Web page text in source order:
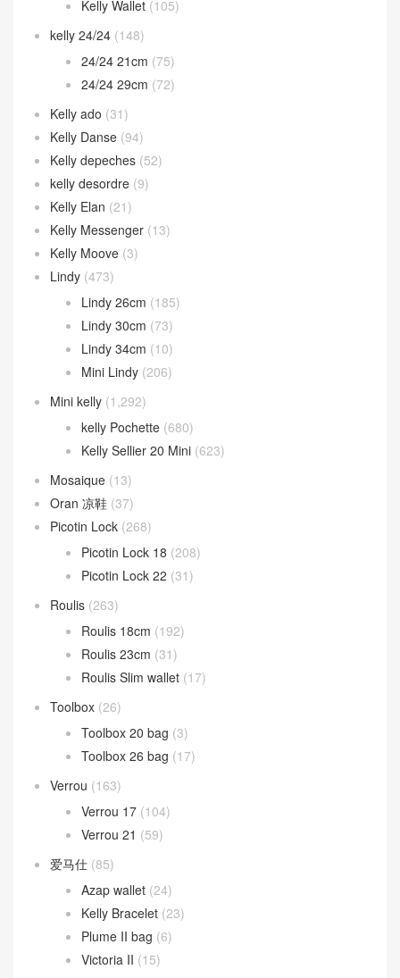
Kelly Wallet (105)
kelly 24/24 (148)
24/24 21cm (75)
24/24 29cm (72)
Kelly ado (31)
Kelly Danse (94)
Kelly depeches (52)
kelly desordre (9)
Kelly Elan (21)
Kelly Messenger (13)
Kelly Moove (3)
Lindy (473)
Lindy 26cm (185)
Lindy 30cm (73)
Lindy 34cm (10)
Mini Lindy (206)
Mini kelly (1,292)
kelly Pochette (680)
Kelly Sellier 20 Mini (623)
Mosaique (13)
Oran 凉鞋 (37)
Picotin Lock (268)
Picotin Lock 18 (208)
Picotin Lock 22 (31)
Roulis (263)
Roulis 18cm (192)
Roulis 23cm (31)
Roulis Slim wallet (17)
Toolbox (26)
Toolbox 20 bag (3)
Toolbox 26 bag (17)
Verrou (163)
Verrou 17 (104)
Verrou 21 (59)
爱马仕 (85)
Azap wallet (24)
Kelly Bracelet (23)
Plume II bag (6)
Victoria II (15)